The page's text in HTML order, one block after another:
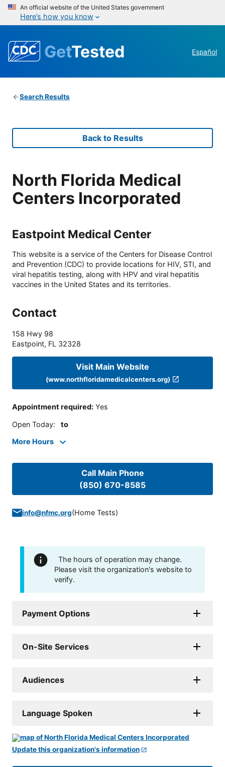
An official website of the United States government
Here’s how you know
GetTested Español
Search Results
Back to Results
North Florida Medical
Centers Incorporated
Eastpoint Medical Center
This website is a service of the Centers for Disease Control
and Prevention (CDC) to provide locations for HIV, STI, and
viral hepatitis testing, along with HPV and viral hepatitis
vaccines in the United States and its territories.
Contact
158 Hwy 98
Eastpoint, FL 32328
Visit Main Website
(www.northfloridamedicalcenters.org)
Appointment required: Yes
Open Today: to
More Hours
Call Main Phone
(850) 670-8585
info@nfmc.org(Home Tests)
The hours of operation may change.
Please visit the organization's website to
verify.
Payment Options
On-Site Services
Audiences
Language Spoken
Update this organization's information